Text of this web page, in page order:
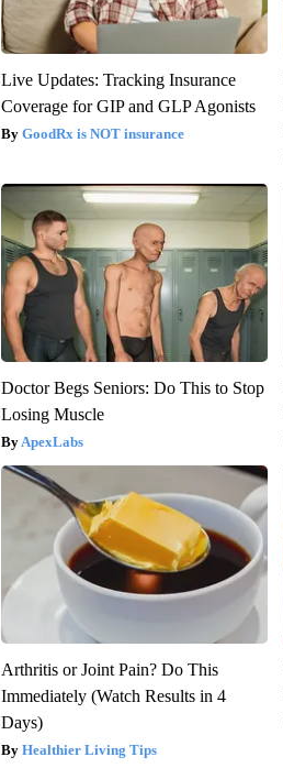
Live Updates: Tracking Insurance
Coverage for GIP and GLP Agonists
GoodRx is NOT insurance
Doctor Begs Seniors: Do This to Stop
Losing Muscle
ApexLabs
Arthritis or Joint Pain? Do This
Immediately (Watch Results in 4
Days)
Healthier Living Tips